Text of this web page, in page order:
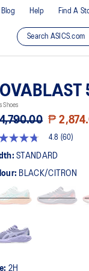
Blog Help Find A
Shoes
₱
4.8 (60)
STANDARD
BLACK/CITRON
2H